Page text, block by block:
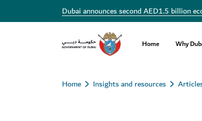
Dubai announces second AED1.5 billion
Home Why
Home Insights and resources